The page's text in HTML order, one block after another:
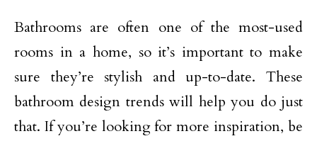
Bathrooms are often one of the most-used
rooms in a home, so it’s important to make
sure they’re stylish and up-to-date. These
bathroom design trends will help you do just
that. If you’re looking for more inspiration, be